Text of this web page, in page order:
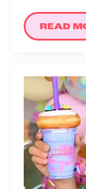
READ